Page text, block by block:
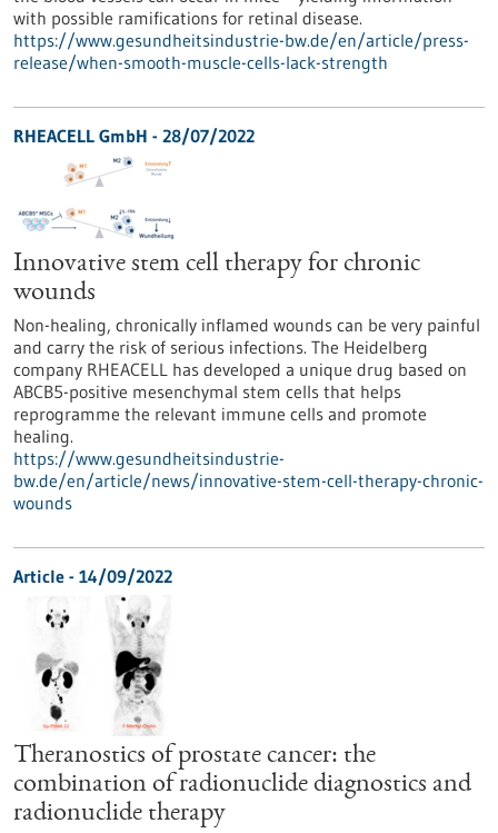
with possible ramifications for retinal disease.
https://www.gesundheitsindustrie-bw.de/en/article/press-
release/when-smooth-muscle-cells-lack-strength
RHEACELL GmbH - 28/07/2022
Innovative stem cell therapy for chronic
wounds
Non-healing, chronically inflamed wounds can be very painful
and carry the risk of serious infections. The Heidelberg
company RHEACELL has developed a unique drug based on
ABCB5-positive mesenchymal stem cells that helps
reprogramme the relevant immune cells and promote
healing.
https://www.gesundheitsindustrie-
bw.de/en/article/news/innovative-stem-cell-therapy-chronic-
wounds
Article - 14/09/2022
Theranostics of prostate cancer: the
combination of radionuclide diagnostics and
radionuclide therapy